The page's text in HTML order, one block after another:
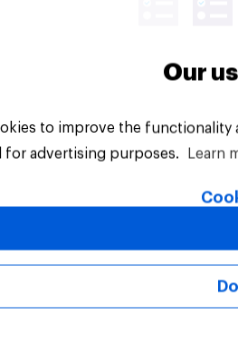
All Rights Reserved.
Our
to improve the
for advertising purposes.
Learn